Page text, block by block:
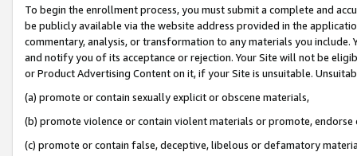
To begin the enrollment process, you must submit a complete and
be publicly available via the website address provided in the
commentary, analysis, or transformation to any materials you
and notify you of its acceptance or rejection. Your Site will not be
or Product Advertising Content on it, if your Site is unsuitable.
(a) promote or contain sexually explicit or obscene materials,
(b) promote violence or contain violent materials or promote,
(c) promote or contain false, deceptive, libelous or defamatory